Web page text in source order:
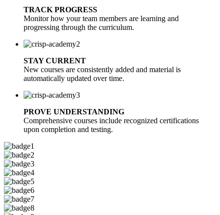
TRACK PROGRESS
Monitor how your team members are learning and
progressing through the curriculum.
STAY CURRENT
New courses are consistently added and material is
automatically updated over time.
PROVE UNDERSTANDING
Comprehensive courses include recognized certifications
upon completion and testing.